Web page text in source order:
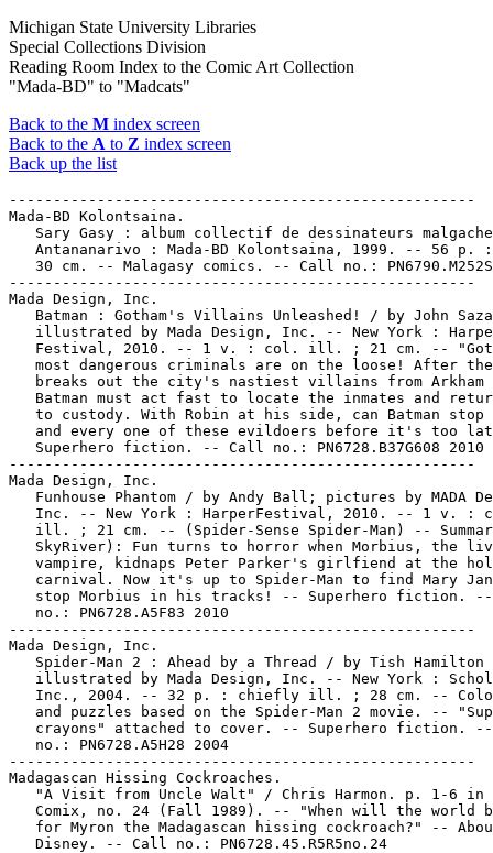
Michigan State University Libraries
Special Collections Division
Reading Room Index to the Comic Art Collection
"Mada-BD" to "Madcats"
Back to the M index screen
Back to the A to Z index screen
Back up the list
-----------------------------------------------------
Mada-BD Kolontsaina.
Sary Gasy : album collectif de dessinateurs
Antananarivo : Mada-BD Kolontsaina, 1999. -- 56 p.
30 cm. -- Malagasy comics. -- Call no.:
-----------------------------------------------------
Mada Design, Inc.
Batman : Gotham's Villains Unleashed! / by John
illustrated by Mada Design, Inc. -- New York :
Festival, 2010. -- 1 v. : col. ill. ; 21 cm. --
most dangerous criminals are on the loose! After
breaks out the city's nastiest villains from Arkham
Batman must act fast to locate the inmates and
to custody. With Robin at his side, can Batman stop
and every one of these evildoers before it's too
   Superhero fiction. -- Call no.: PN6728.B37G608 2010
-----------------------------------------------------
Mada Design, Inc.
Funhouse Phantom / by Andy Ball; pictures by MADA
Inc. -- New York : HarperFestival, 2010. -- 1 v. :
ill. ; 21 cm. -- (Spider-Sense Spider-Man) --
SkyRiver): Fun turns to horror when Morbius, the
vampire, kidnaps Peter Parker's girlfiend at the
carnival. Now it's up to Spider-Man to find Mary
stop Morbius in his tracks! -- Superhero fiction.
   no.: PN6728.A5F83 2010
-----------------------------------------------------
Mada Design, Inc.
Spider-Man 2 : Ahead by a Thread / by Tish Hamilton
illustrated by Mada Design, Inc. -- New York :
Inc., 2004. -- 32 p. : chiefly ill. ; 28 cm. --
and puzzles based on the Spider-Man 2 movie. --
crayons" attached to cover. -- Superhero fiction.
   no.: PN6728.A5H28 2004
-----------------------------------------------------
Madagascan Hissing Cockroaches.
"A Visit from Uncle Walt" / Chris Harmon. p. 1-6 in
Comix, no. 24 (Fall 1989). -- "When will the world
for Myron the Madagascan hissing cockroach?" --
   Disney. -- Call no.: PN6728.45.R5R5no.24